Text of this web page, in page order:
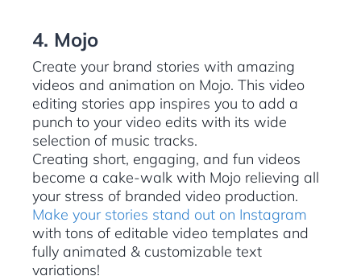
4. Mojo
Create your brand stories with amazing
videos and animation on Mojo. This video
editing stories app inspires you to add a
punch to your video edits with its wide
selection of music tracks.
Creating short, engaging, and fun videos
become a cake-walk with Mojo relieving all
your stress of branded video production.
Make your stories stand out on Instagram
with tons of editable video templates and
fully animated & customizable text
variations!